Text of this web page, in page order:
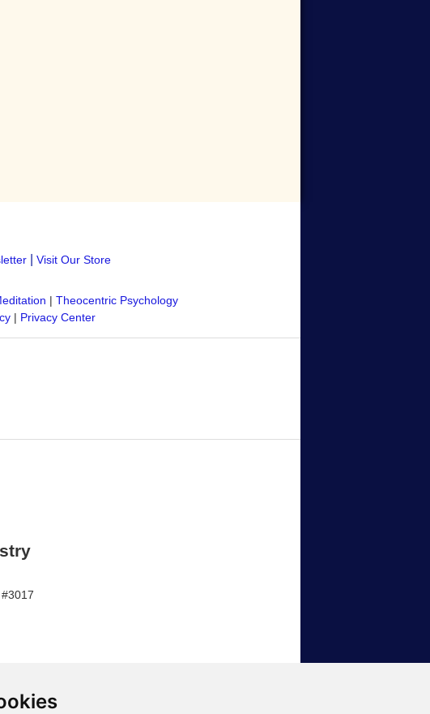
| Visit Our Store
| Theocentric Psychology
| Privacy Center